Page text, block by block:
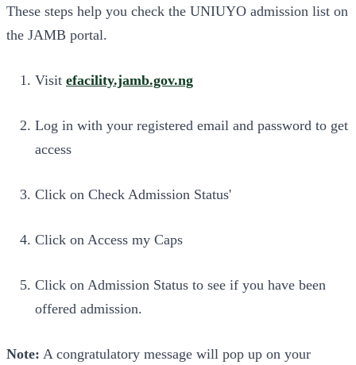
These steps help you check the UNIUYO admission list on
the JAMB portal.
Visit efacility.jamb.gov.ng
Log in with your registered email and password to get
access
Click on Check Admission Status'
Click on Access my Caps
Click on Admission Status to see if you have been
offered admission.
Note: A congratulatory message will pop up on your